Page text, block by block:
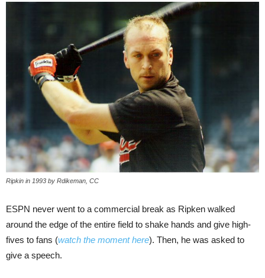
Ripkin in 1993 by Rdikeman, CC
ESPN never went to a commercial break as Ripken walked
around the edge of the entire field to shake hands and give high-
fives to fans (watch the moment here). Then, he was asked to
give a speech.